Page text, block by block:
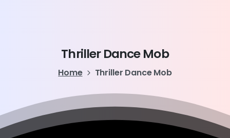
Thriller Dance Mob
Home Thriller Dance Mob